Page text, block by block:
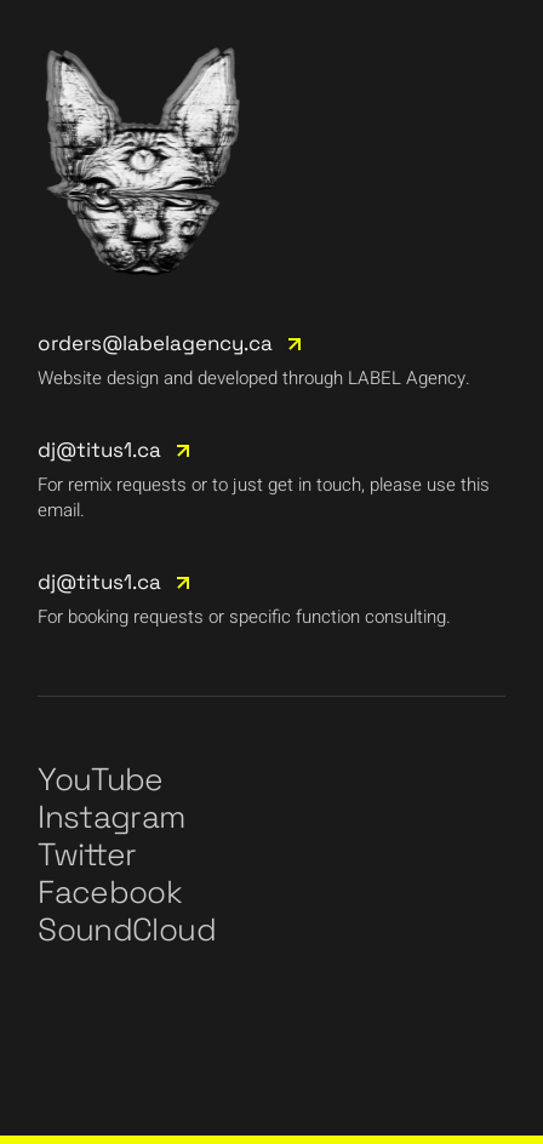
orders@labelagency.ca
Website design and developed through LABEL Agency.
dj@titus1.ca
For remix requests or to just get in touch, please use this
email.
dj@titus1.ca
For booking requests or specific function consulting.
YouTube
Instagram
Twitter
Facebook
SoundCloud